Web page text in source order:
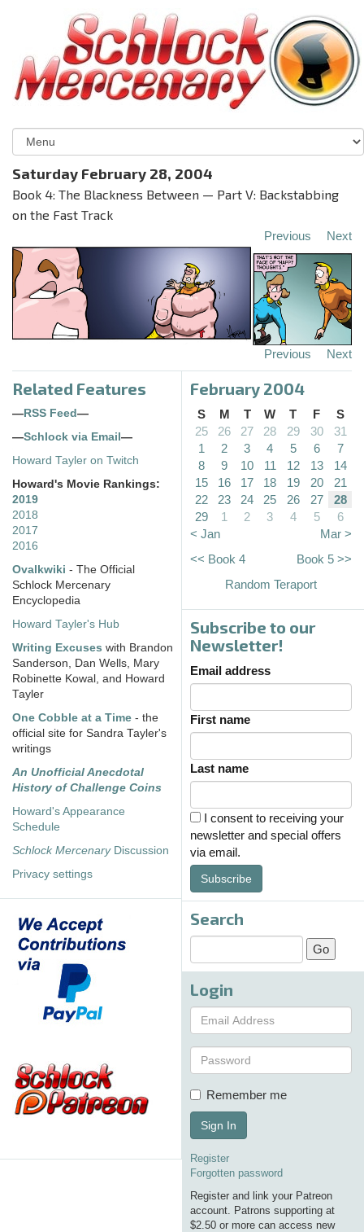
Saturday February 28, 2004
Book 4: The Blackness Between — Part V: Backstabbing
on the Fast Track
Previous Next
Previous Next
Related Features
— RSS Feed —
—Schlock via Email —
Howard Tayler on Twitch
Howard's Movie Rankings:
2019
2018
2017
2016
Ovalkwiki - The Official
Schlock Mercenary
Encyclopedia
Howard Tayler's Hub
Writing Excuses with Brandon
Sanderson, Dan Wells, Mary
Robinette Kowal, and Howard
Tayler
One Cobble at a Time - the
official site for Sandra Tayler's
writings
An Unofficial Anecdotal
History of Challenge Coins
Howard's Appearance
Schedule
Schlock MercenaryDiscussion
Privacy settings
February 2004
S M T W T F
S
25
26 27 28 29 30
31
1
2 3 4 5 6
7
8
9 10 11 12 13
14
15
16 17 18 19 20
21
22
23 24 25 26 27
28
29
1 2 3 4 5
6
< Jan
Mar >
<< Book 4
Book 5 >>
Random Teraport
Subscribe to our
Newsletter!
Email address
First name
Last name
I consent to receiving your
newsletter and special offers
via email.
Subscribe
Search
Login
Remember me
Sign In
Register
Forgotten password
Register and link your Patreon
account. Patrons supporting at
$2.50 or more can access new